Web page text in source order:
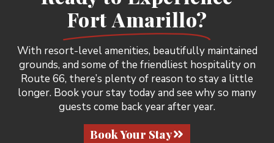
Fort Amarillo?
With resort-level amenities, beautifully maintained
grounds, and some of the friendliest hospitality on
Route 66, there’s plenty of reason to stay a little
longer. Book your stay today and see why so many
guests come back year after year.
Book Your Stay